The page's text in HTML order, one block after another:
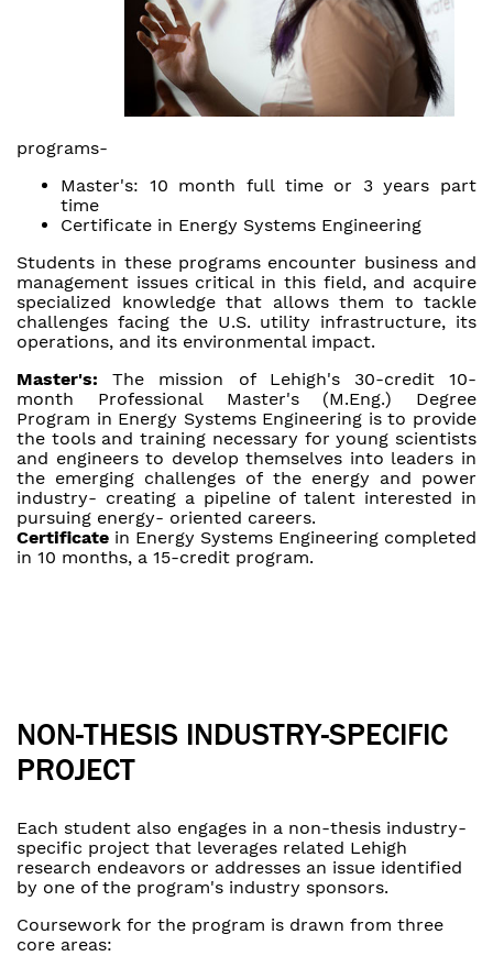
programs-
Master's: 10 month full time or 3 years part
time
Certificate in Energy Systems Engineering
Students in these programs encounter business and
management issues critical in this field, and acquire
specialized knowledge that allows them to tackle
challenges facing the U.S. utility infrastructure, its
operations, and its environmental impact.
Master's:The mission of Lehigh's 30-credit 10-
month Professional Master's (M.Eng.) Degree
Program in Energy Systems Engineering is to provide
the tools and training necessary for young scientists
and engineers to develop themselves into leaders in
the emerging challenges of the energy and power
industry- creating a pipeline of talent interested in
pursuing energy- oriented careers.
Certificate in Energy Systems Engineering completed
in 10 months, a 15-credit program.
NON-THESIS INDUSTRY-SPECIFIC
PROJECT
Each student also engages in a non-thesis industry-
specific project that leverages related Lehigh
research endeavors or addresses an issue identified
by one of the program's industry sponsors.
Coursework for the program is drawn from three
core areas: